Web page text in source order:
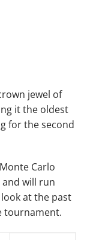
jewel of
it the oldest
for the second
Carlo
and will run
look at the past
tournament.